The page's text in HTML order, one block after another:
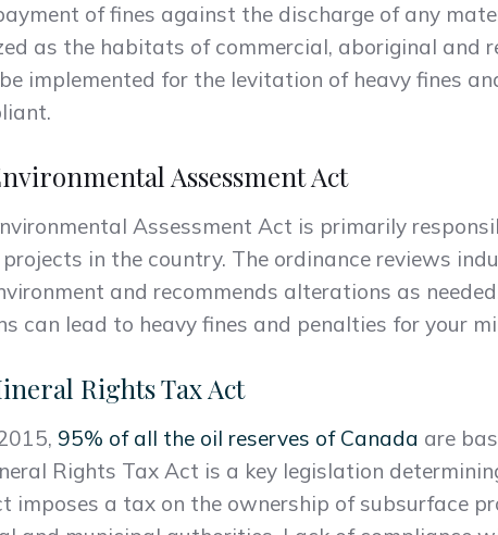
of fines against the discharge of any
as the habitats of commercial, aboriginal and
implemented for the levitation of heavy fines
Assessment Act
Assessment Act is primarily
in the country. The ordinance reviews
and recommends alterations as
can lead to heavy fines and penalties for your
Rights Tax Act
95% of all the oil reserves of Canada are
Rights Tax Act is a key legislation
imposes a tax on the ownership of subsurface